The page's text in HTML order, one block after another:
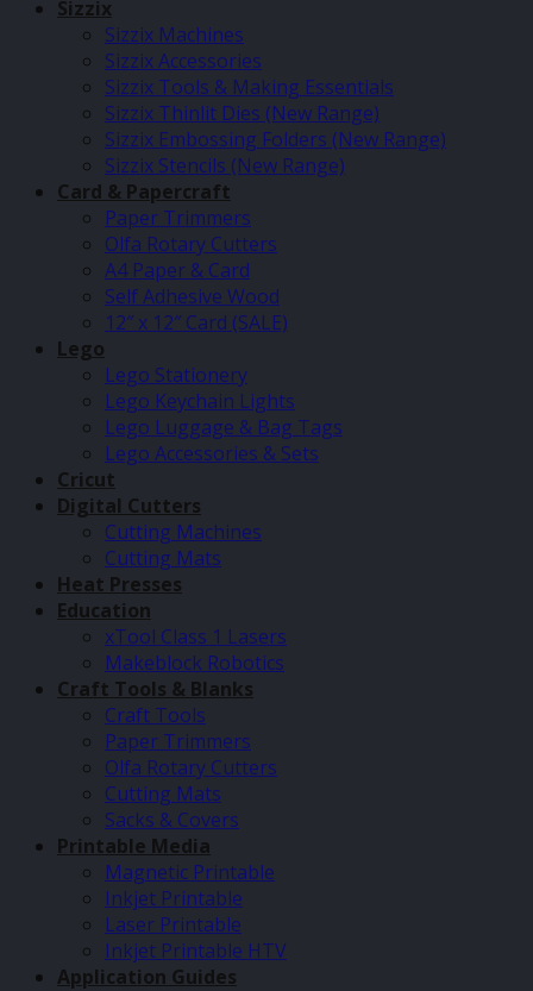
Sizzix
Sizzix Machines
Sizzix Accessories
Sizzix Tools & Making Essentials
Sizzix Thinlit Dies (New Range)
Sizzix Embossing Folders (New Range)
Sizzix Stencils (New Range)
Card & Papercraft
Paper Trimmers
Olfa Rotary Cutters
A4 Paper & Card
Self Adhesive Wood
12″ x 12″ Card (SALE)
Lego
Lego Stationery
Lego Keychain Lights
Lego Luggage & Bag Tags
Lego Accessories & Sets
Cricut
Digital Cutters
Cutting Machines
Cutting Mats
Heat Presses
Education
xTool Class 1 Lasers
Makeblock Robotics
Craft Tools & Blanks
Craft Tools
Paper Trimmers
Olfa Rotary Cutters
Cutting Mats
Sacks & Covers
Printable Media
Magnetic Printable
Inkjet Printable
Laser Printable
Inkjet Printable HTV
Application Guides